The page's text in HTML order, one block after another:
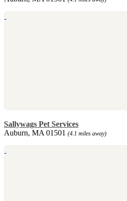
Sallywags Pet Services
Auburn, MA 01501 (4.1 miles away)